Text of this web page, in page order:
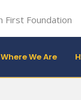
Where We Are